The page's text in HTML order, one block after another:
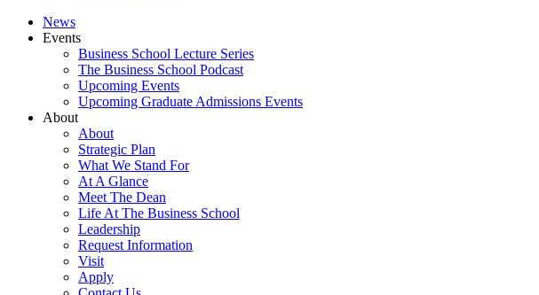
News
Events
Business School Lecture Series
The Business School Podcast
Upcoming Events
Upcoming Graduate Admissions Events
About
About
Strategic Plan
What We Stand For
At A Glance
Meet The Dean
Life At The Business School
Leadership
Request Information
Visit
Apply